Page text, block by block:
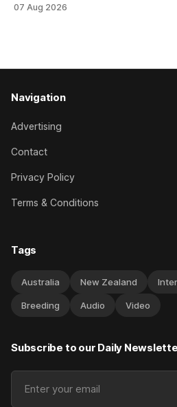
Canterbury 136th Hospitality NZ
07 Aug 2026
Navigation
Advertising
Contact
Privacy Policy
Terms & Conditions
Tags
Australia New Zealand
Breeding Audio Video
Subscribe to our Daily